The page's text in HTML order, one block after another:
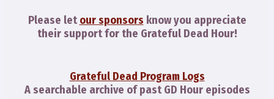
Please let our sponsors know you appreciate
their support for the Grateful Dead Hour!
Grateful Dead Program Logs
A searchable archive of past GD Hour episodes